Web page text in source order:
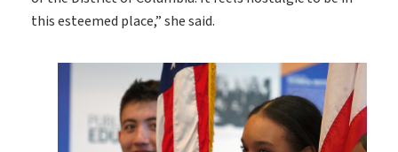
this esteemed place,” she said.